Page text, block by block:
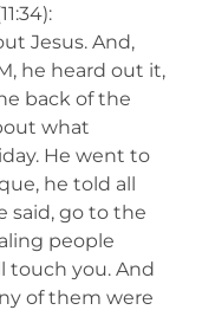
Jesus. And,
he heard out it,
back of the
what
He went to
he told all
said, go to the
people
touch you. And
of them were